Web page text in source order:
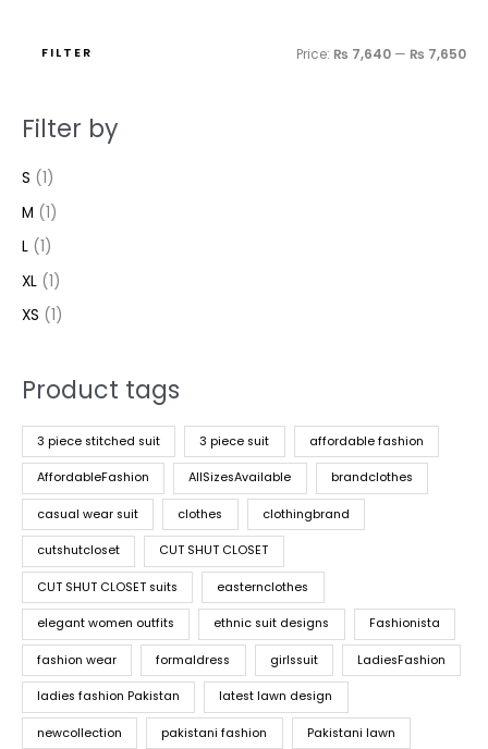
FILTER Price: ₨ 7,640 — ₨ 7,650
Filter by
S (1)
M (1)
L (1)
XL (1)
XS (1)
Product tags
3 piece stitched suit 3 piece suit affordable fashion
AffordableFashion AllSizesAvailable brandclothes
casual wear suit clothes clothingbrand
cutshutcloset CUT SHUT CLOSET
CUT SHUT CLOSET suits easternclothes
elegant women outfits ethnic suit designs Fashionista
fashion wear formaldress girlssuit LadiesFashion
ladies fashion Pakistan latest lawn design
newcollection pakistani fashion Pakistani lawn